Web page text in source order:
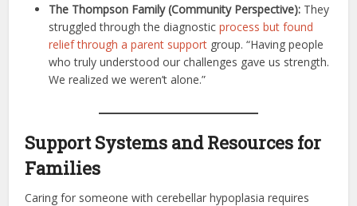
The Thompson Family (Community Perspective): They
struggled through the diagnosticprocess but found
relief through a parent support group. “Having people
who truly understood our challenges gave us strength.
We realized we weren’t alone.”
Support Systems and Resources for
Families
Caring for someone with cerebellar hypoplasia requires